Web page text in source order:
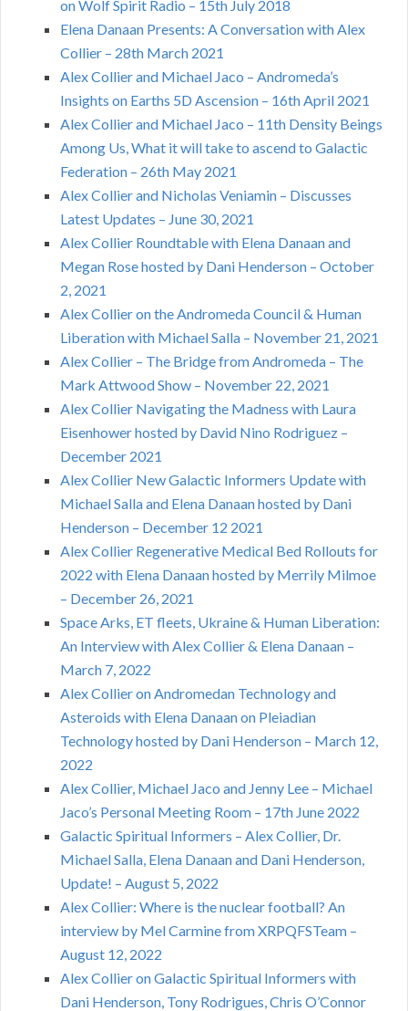
on Wolf Spirit Radio – 15th July 2018
Elena Danaan Presents: A Conversation with Alex
Collier – 28th March 2021
Alex Collier and Michael Jaco – Andromeda’s
Insights on Earths 5D Ascension – 16th April 2021
Alex Collier and Michael Jaco – 11th Density Beings
Among Us, What it will take to ascend to Galactic
Federation – 26th May 2021
Alex Collier and Nicholas Veniamin – Discusses
Latest Updates – June 30, 2021
Alex Collier Roundtable with Elena Danaan and
Megan Rose hosted by Dani Henderson – October
2, 2021
Alex Collier on the Andromeda Council & Human
Liberation with Michael Salla – November 21, 2021
Alex Collier – The Bridge from Andromeda – The
Mark Attwood Show – November 22, 2021
Alex Collier Navigating the Madness with Laura
Eisenhower hosted by David Nino Rodriguez –
December 2021
Alex Collier New Galactic Informers Update with
Michael Salla and Elena Danaan hosted by Dani
Henderson – December 12 2021
Alex Collier Regenerative Medical Bed Rollouts for
2022 with Elena Danaan hosted by Merrily Milmoe
– December 26, 2021
Space Arks, ET fleets, Ukraine & Human Liberation:
An Interview with Alex Collier & Elena Danaan –
March 7, 2022
Alex Collier on Andromedan Technology and
Asteroids with Elena Danaan on Pleiadian
Technology hosted by Dani Henderson – March 12,
2022
Alex Collier, Michael Jaco and Jenny Lee – Michael
Jaco’s Personal Meeting Room – 17th June 2022
Galactic Spiritual Informers – Alex Collier, Dr.
Michael Salla, Elena Danaan and Dani Henderson,
Update! – August 5, 2022
Alex Collier: Where is the nuclear football? An
interview by Mel Carmine from XRPQFSTeam –
August 12, 2022
Alex Collier on Galactic Spiritual Informers with
Dani Henderson, Tony Rodrigues, Chris O’Connor